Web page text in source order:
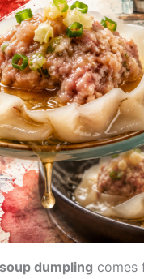
dumpling comes